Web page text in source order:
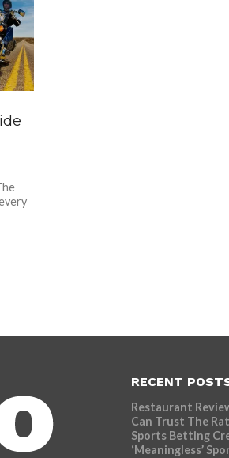
RECENT
Restaurant
Can Trust The
Sports Betting
‘Meaningless’